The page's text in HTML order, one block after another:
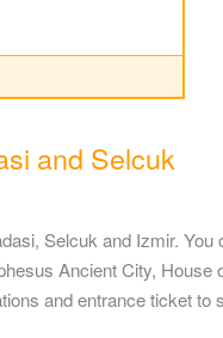
and Selcuk
Selcuk and Izmir.
Ancient City, House
and entrance ticket to